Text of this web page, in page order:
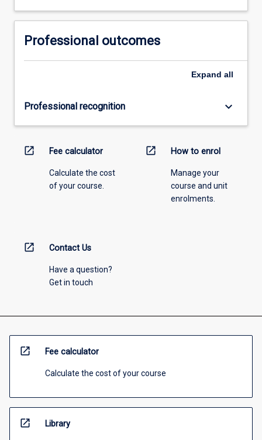
Professional outcomes
Expand all
Professional recognition keyboard_arrow_down
open_in_new Fee calculator
Calculate the cost
of your course.
open_in_new How to enrol
Manage your
course and unit
enrolments.
open_in_new Contact Us
Have a question?
Get in touch
open_in_new Fee calculator
Calculate the cost of your course
open_in_new Library